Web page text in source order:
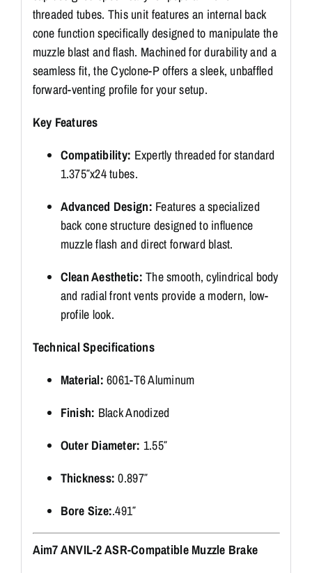
threaded tubes. This unit features an internal back
cone function specifically designed to manipulate the
muzzle blast and flash. Machined for durability and a
seamless fit, the Cyclone-P offers a sleek, unbaffled
forward-venting profile for your setup.
Key Features
Compatibility: Expertly threaded for standard
1.375″x24 tubes.
Advanced Design: Features a specialized
back cone structure designed to influence
muzzle flash and direct forward blast.
Clean Aesthetic: The smooth, cylindrical body
and radial front vents provide a modern, low-
profile look.
Technical Specifications
Material: 6061-T6 Aluminum
Finish: Black Anodized
Outer Diameter: 1.55″
Thickness: 0.897″
Bore Size:.491″
Aim7 ANVIL-2 ASR-Compatible Muzzle Brake